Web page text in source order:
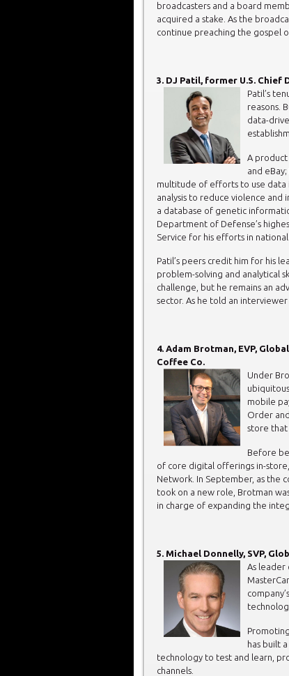
broadcasters and a board
acquired a stake. As the
continue preaching the gospel
3. DJ Patil, former U.S. Chief
Patil’s
reasons.
data-
A product
and
multitude of efforts to use data
analysis to reduce violence
a database of genetic
Department of Defense’s
Service for his efforts in national
Patil’s peers credit him for his
problem-solving and analytical
challenge, but he remains an
sector. As he told an
4. Adam Brotman, EVP,
Coffee Co.
Under
mobile
Order
store that
Before
of core digital offerings in-store,
Network. In September, as the
took on a new role, Brotman
in charge of expanding the
5. Michael Donnelly, SVP,
As leader
has built
technology to test and learn,
channels.